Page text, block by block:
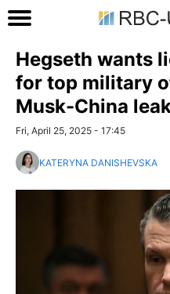
Hegseth wants
for top military
Musk-China
Fri, April 25, 2025 - 17:45
KATERYNA DANISHEVSKA